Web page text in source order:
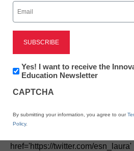
How online
href='https://twitter.com/esn_laura'
Email
(Required)
Newsletter:
Innovations
K12
Yes! I want to receive the
Education Newsletter
CAPTCHA
By submitting your information, you agree to our
Policy.